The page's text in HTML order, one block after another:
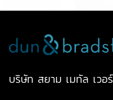
บริษัท สยาม เมทัล เวอ